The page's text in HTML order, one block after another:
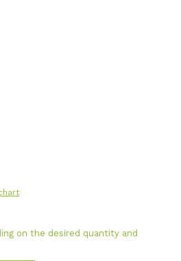
on the desired quantity and